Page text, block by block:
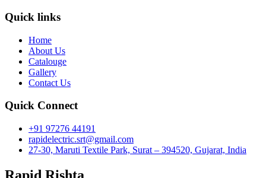
Quick links
Home
About Us
Catalouge
Gallery
Contact Us
Quick Connect
+91 97276 44191
rapidelectric.srt@gmail.com
27-30, Maruti Textile Park, Surat – 394520, Gujarat, India